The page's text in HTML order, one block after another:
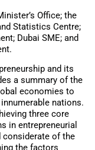
Office; the
Statistics Centre;
Dubai SME; and
and its
a summary of the
economies to
nations.
three core
in entrepreneurial
considerate of the